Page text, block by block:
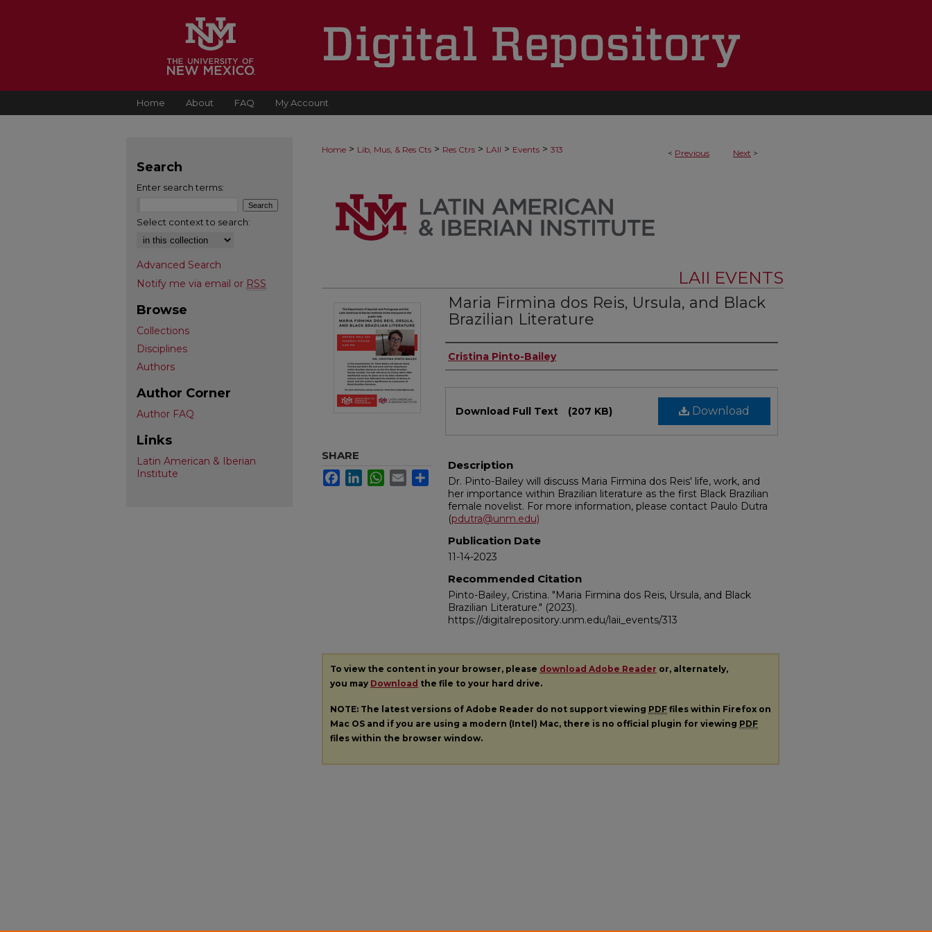
Home About FAQ My Account
< Previous Next >
Home > Lib, Mus, & Res Cts > Res Ctrs > LAII > Events > 313
LAII EVENTS
Maria Firmina dos Reis, Ursula, and Black
Brazilian Literature
Authors
Cristina Pinto-Bailey
Download
Download Full Text (207 KB)
Description
Dr. Pinto-Bailey will discuss Maria Firmina dos Reis' life, work, and
her importance within Brazilian literature as the first Black Brazilian
female novelist. For more information, please contact Paulo Dutra
(pdutra@unm.edu)
Publication Date
11-14-2023
Recommended Citation
Pinto-Bailey, Cristina. "Maria Firmina dos Reis, Ursula, and Black
Brazilian Literature." (2023).
https://digitalrepository.unm.edu/laii_events/313
SHARE
FacebookLinkedInWhatsApp
Email Share
To view the content in your browser, please download Adobe Reader or, alternately,
you may Download the file to your hard drive.
NOTE: The latest versions of Adobe Reader do not support viewing PDF files within Firefox on
Mac OS and if you are using a modern (Intel) Mac, there is no official plugin for viewing PDF
files within the browser window.
Search
Enter search terms:
Select context to search:
Advanced Search
Notify me via email or RSS
Browse
Collections
Disciplines
Authors
Author Corner
Author FAQ
Links
Latin American & Iberian
Institute